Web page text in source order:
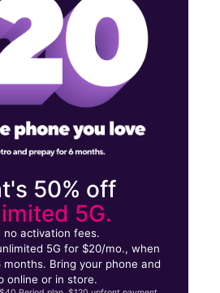
50% off
5G.
no activation fees.
5G for $20/mo., when
Bring your phone and
online or in store.